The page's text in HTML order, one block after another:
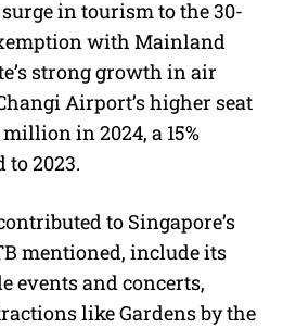
in tourism to the 30-
with Mainland
strong growth in air
Airport’s higher seat
million in 2024, a 15%
to 2023.
to Singapore’s
mentioned, include its
events and concerts,
like Gardens by the